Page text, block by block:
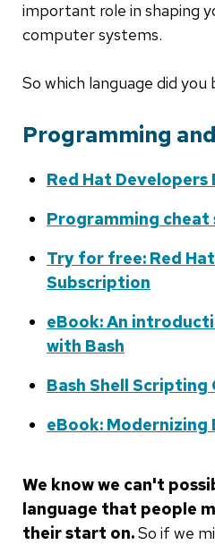
important role in shaping
computer systems.
So which language did you
Programming
Red Hat Developers
Programming cheat
Try for free: Red
Subscription
eBook: An
with Bash
Bash Shell Scripting
eBook:
We know we can't
language that people
their start on.So if we